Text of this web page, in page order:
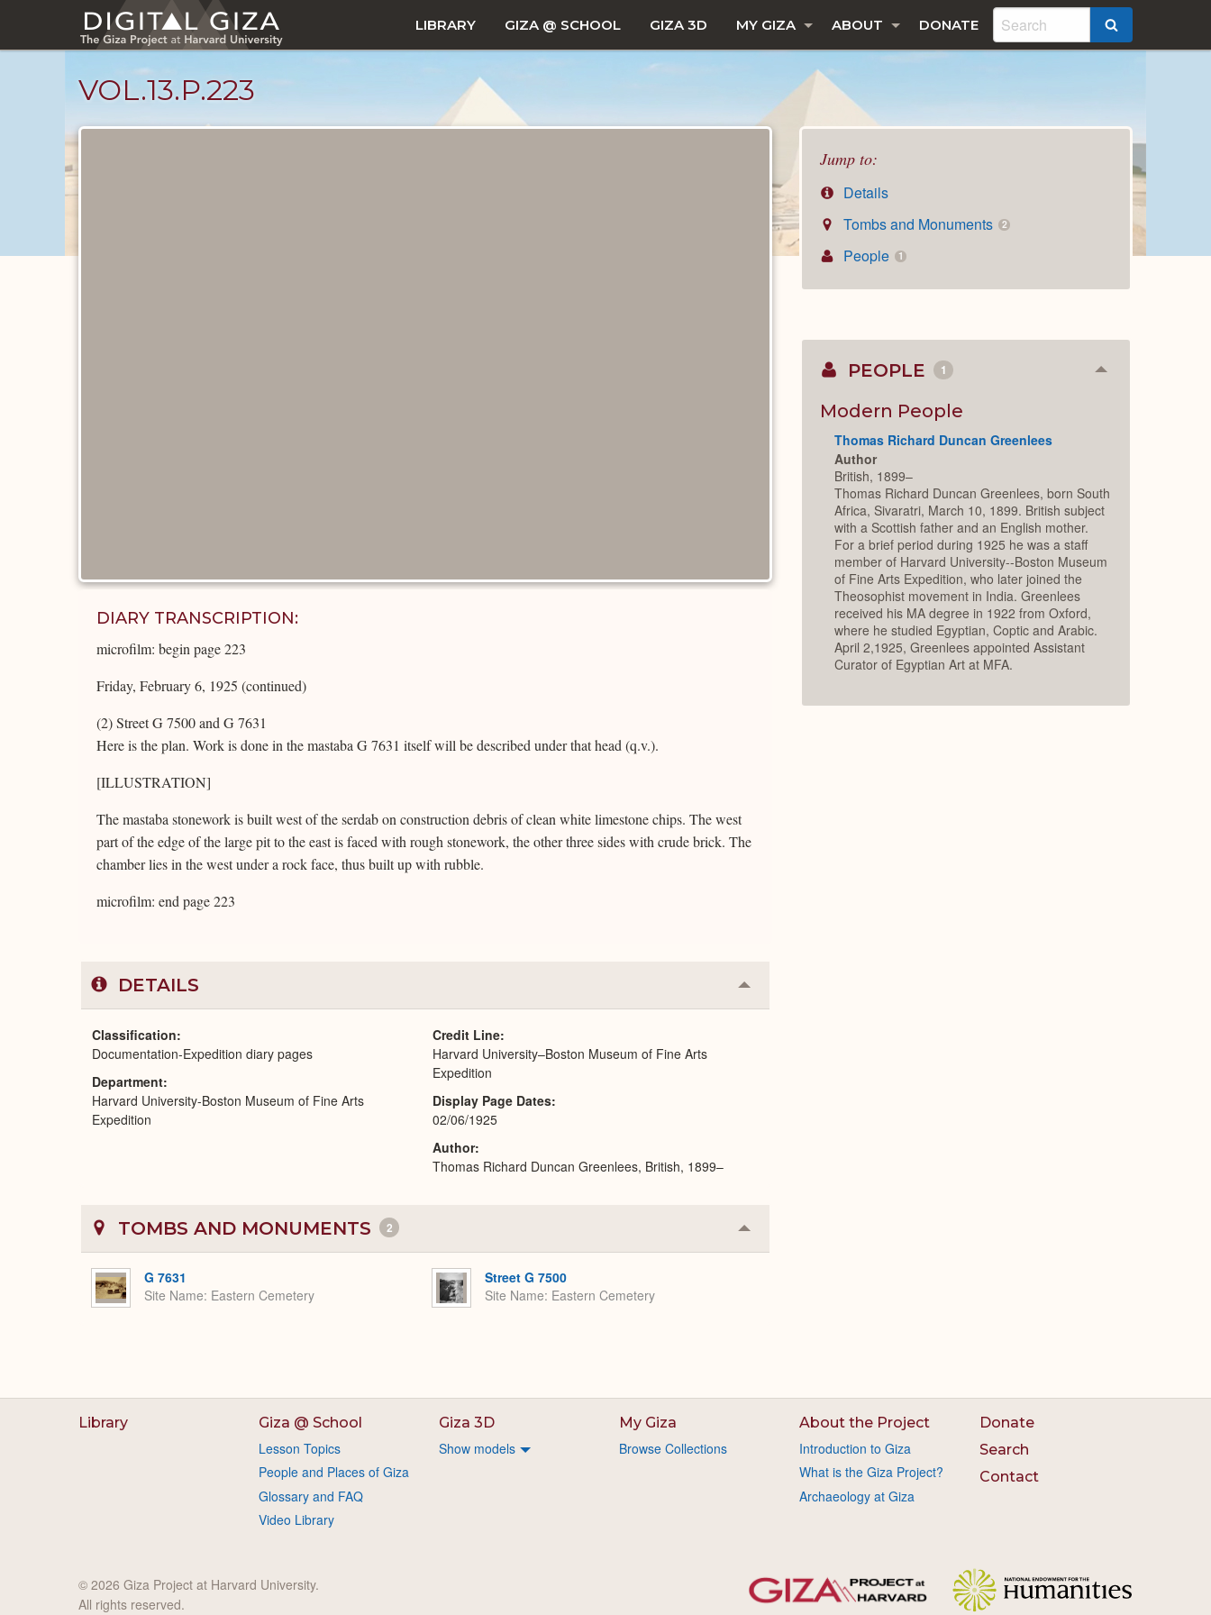
main
LIBRARY GIZA @ SCHOOL GIZA 3D MY GIZA ABOUT DONATE
VOL.13.P.223
Jump to:
Details
Tombs and Monuments
2
People 1
DIARY TRANSCRIPTION:
microfilm: begin page 223
Friday, February 6, 1925 (continued)
(2) Street G 7500 and G 7631
Here is the plan. Work is done in the mastaba G 7631 itself will be described under that head (q.v.).
[ILLUSTRATION]
The mastaba stonework is built west of the serdab on construction debris of clean white limestone chips. The west
part of the edge of the large pit to the east is faced with rough stonework, the other three sides with crude brick. The
chamber lies in the west under a rock face, thus built up with rubble.
microfilm: end page 223
DETAILS Collapse
or
Classification
Documentation-Expedition diary pages
Department
Harvard University-Boston Museum of Fine Arts
Expedition
Credit Line
Harvard University–Boston Museum of Fine Arts
Expedition
Display Page Dates
02/06/1925
Author
Thomas Richard Duncan Greenlees, British, 1899–
TOMBS AND MONUMENTS 2 Collapse
or
G 7631
Site Name Eastern Cemetery
Street G 7500
Site Name Eastern Cemetery
PEOPLE 1 Collapse
Modern People
Thomas Richard Duncan Greenlees
Author
British, 1899–
Thomas Richard Duncan Greenlees, born South
Africa, Sivaratri, March 10, 1899. British subject
with a Scottish father and an English mother.
For a brief period during 1925 he was a staff
member of Harvard University--Boston Museum
of Fine Arts Expedition, who later joined the
Theosophist movement in India. Greenlees
received his MA degree in 1922 from Oxford,
where he studied Egyptian, Coptic and Arabic.
April 2,1925, Greenlees appointed Assistant
Curator of Egyptian Art at MFA.
Library Giza @ School
Lesson Topics
People and Places of Giza
Glossary and FAQ
Video Library
Giza 3D
Show models
My Giza
Browse Collections
About the Project
Introduction to Giza
What is the Giza Project?
Archaeology at Giza
Donate
Search
Contact
© 2026 Giza Project at Harvard University.
All rights reserved.